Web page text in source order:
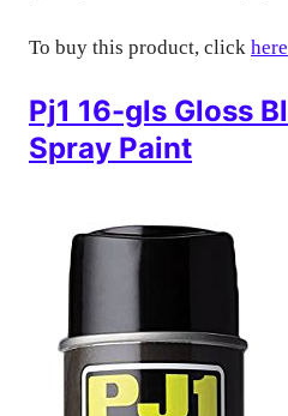
To buy this product, click here
Pj1 16-gls Gloss
Spray Paint